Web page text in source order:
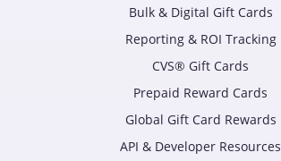
Bulk & Digital Gift Cards
Reporting & ROI Tracking
CVS® Gift Cards
Prepaid Reward Cards
Global Gift Card Rewards
API & Developer Resources